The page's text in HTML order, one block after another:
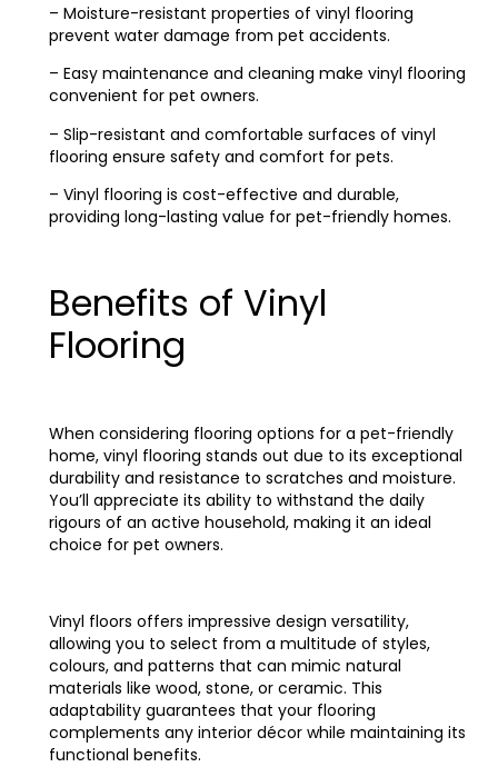
– Moisture-resistant properties of vinyl flooring
prevent water damage from pet accidents.
– Easy maintenance and cleaning make vinyl flooring
convenient for pet owners.
– Slip-resistant and comfortable surfaces of vinyl
flooring ensure safety and comfort for pets.
– Vinyl flooring is cost-effective and durable,
providing long-lasting value for pet-friendly homes.
Benefits of Vinyl
Flooring
When considering flooring options for a pet-friendly
home, vinyl flooring stands out due to its exceptional
durability and resistance to scratches and moisture.
You’ll appreciate its ability to withstand the daily
rigours of an active household, making it an ideal
choice for pet owners.
Vinyl floors offers impressive design versatility,
allowing you to select from a multitude of styles,
colours, and patterns that can mimic natural
materials like wood, stone, or ceramic. This
adaptability guarantees that your flooring
complements any interior décor while maintaining its
functional benefits.